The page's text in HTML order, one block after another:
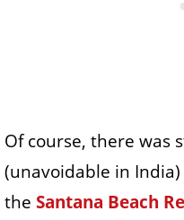
Of course, there was
(unavoidable in
the Santana Beach